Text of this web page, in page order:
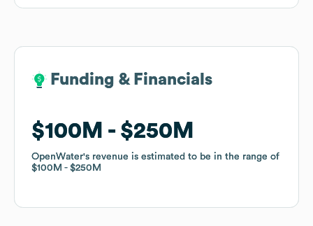
Funding & Financials
$100M $250M
OpenWater's revenue is estimated to be in the range of
$100M
$250M
Funding & Financials
$100M $250M
OpenWater's revenue is estimated to be in the range of
$100M
$250M